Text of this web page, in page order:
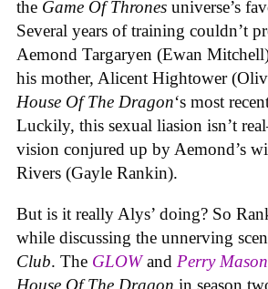
the Game Of Thrones universe’s
Several years of training couldn’t
Aemond Targaryen (Ewan
his mother, Alicent Hightower
House Of The Dragon‘s most
Luckily, this sexual liasion isn’t
vision conjured up by Aemond’s
Rivers (Gayle Rankin).
But is it really Alys’ doing? So
while discussing the unnerving
Club. The GLOWand Perry Mason
House Of The Dragon in season